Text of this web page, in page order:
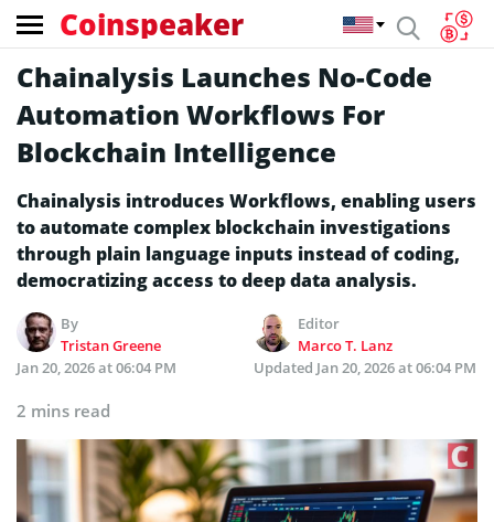
Coinspeaker
Chainalysis Launches No-Code
Automation Workflows For
Blockchain Intelligence
Chainalysis introduces Workflows, enabling users
to automate complex blockchain investigations
through plain language inputs instead of coding,
democratizing access to deep data analysis.
By
Tristan Greene
Editor
Marco T. Lanz
Jan 20, 2026 at 06:04 PM
Updated Jan 20, 2026 at 06:04 PM
2 mins read